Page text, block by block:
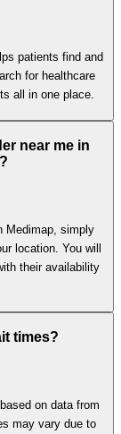
patients find and
for healthcare
all in one place.
near me in
Medimap, simply
location. You will
their availability
times?
on data from
may vary due to